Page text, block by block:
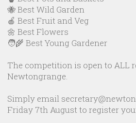
🐝 Best Wild Garden
🍎 Best Fruit and Veg
🌼 Best Flowers
🧑‍🌾 Best Young Gardener
The competition is open to ALL
Newtongrange.
Simply email
Friday 7th August to register